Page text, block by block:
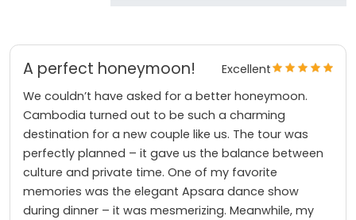
A perfect honeymoon!
Excellent
We couldn’t have asked for a better honeymoon.
Cambodia turned out to be such a charming
destination for a new couple like us. The tour was
perfectly planned – it gave us the balance between
culture and private time. One of my favorite
memories was the elegant Apsara dance show
during dinner – it was mesmerizing. Meanwhile, my